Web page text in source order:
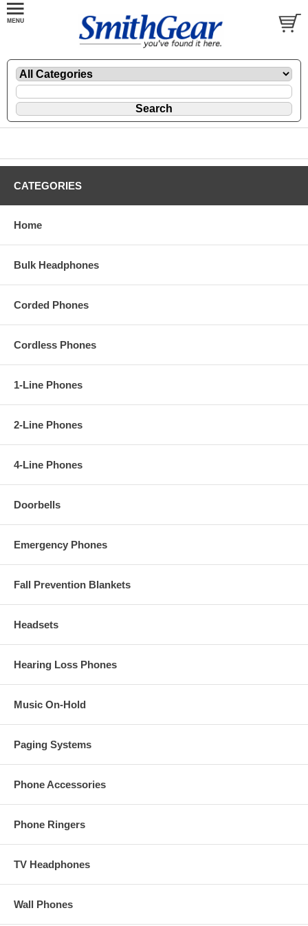
CATEGORIES
Home
Bulk Headphones
Corded Phones
Cordless Phones
1-Line Phones
2-Line Phones
4-Line Phones
Doorbells
Emergency Phones
Fall Prevention Blankets
Headsets
Hearing Loss Phones
Music On-Hold
Paging Systems
Phone Accessories
Phone Ringers
TV Headphones
Wall Phones